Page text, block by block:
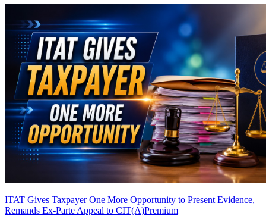
ITAT Gives Taxpayer One More Opportunity to Present Evidence,
Remands Ex-Parte Appeal to CIT(A)Premium